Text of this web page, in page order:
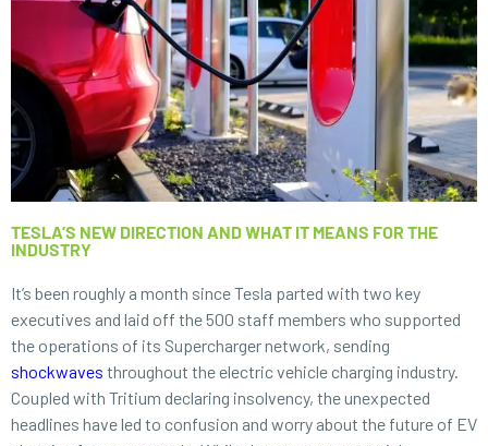
TESLA’S NEW DIRECTION AND WHAT IT MEANS FOR THE
INDUSTRY
It’s been roughly a month since Tesla parted with two key
executives and laid off the 500 staff members who supported
the operations of its Supercharger network, sending
shockwaves throughout the electric vehicle charging industry.
Coupled with Tritium declaring insolvency, the unexpected
headlines have led to confusion and worry about the future of EV